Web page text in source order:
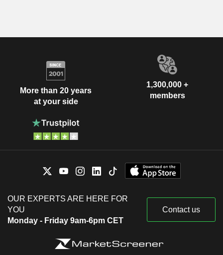
More than 20 years
at your side
1,300,000 +
members
OUR EXPERTS ARE HERE FOR
YOU
Monday - Friday 9am-6pm CET
Contact us